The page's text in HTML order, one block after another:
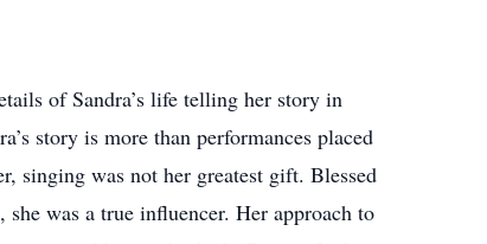
of Sandra’s life telling her story in
story is more than performances placed
singing was not her greatest gift. Blessed
was a true influencer. Her approach to